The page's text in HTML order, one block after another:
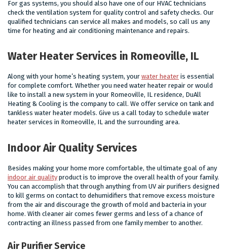
For gas systems, you should also have one of our HVAC technicians
check the ventilation system for quality control and safety checks. Our
qualified technicians can service all makes and models, so call us any
time for heating and air conditioning maintenance and repairs.
Water Heater Services in Romeoville, IL
Along with your home’s heating system, your water heater is essential
for complete comfort. Whether you need water heater repair or would
like to install a new system in your Romeoville, IL residence, DuAll
Heating & Cooling is the company to call. We offer service on tank and
tankless water heater models. Give us a call today to schedule water
heater services in Romeoville, IL and the surrounding area.
Indoor Air Quality Services
Besides making your home more comfortable, the ultimate goal of any
indoor air quality product is to improve the overall health of your family.
You can accomplish that through anything from UV air purifiers designed
to kill germs on contact to dehumidifiers that remove excess moisture
from the air and discourage the growth of mold and bacteria in your
home. With cleaner air comes fewer germs and less of a chance of
contracting an illness passed from one family member to another.
Air Purifier Service